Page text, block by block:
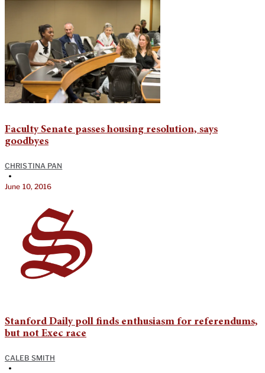
Faculty Senate passes housing resolution, says
goodbyes
CHRISTINA PAN
•
June 10, 2016
Stanford Daily poll finds enthusiasm for referendums,
but not Exec race
CALEB SMITH
•